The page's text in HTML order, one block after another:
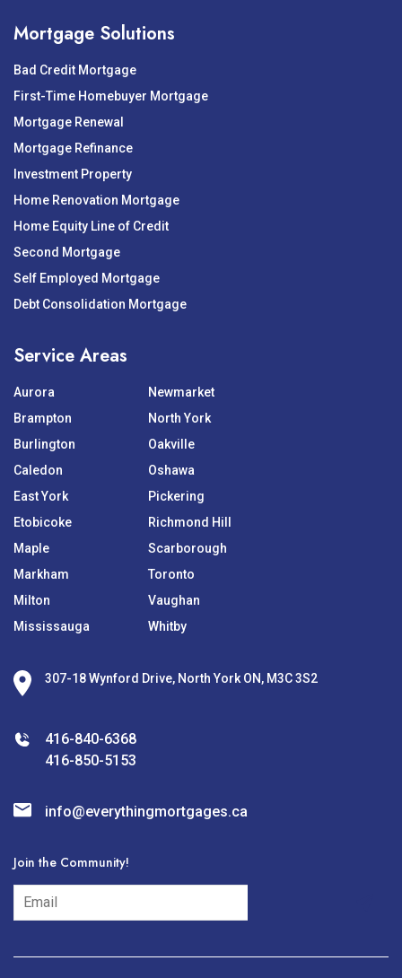
Mortgage Solutions
Bad Credit Mortgage
First-Time Homebuyer Mortgage
Mortgage Renewal
Mortgage Refinance
Investment Property
Home Renovation Mortgage
Home Equity Line of Credit
Second Mortgage
Self Employed Mortgage
Debt Consolidation Mortgage
Service Areas
Aurora
Brampton
Burlington
Caledon
East York
Etobicoke
Maple
Markham
Milton
Mississauga
Newmarket
North York
Oakville
Oshawa
Pickering
Richmond Hill
Scarborough
Toronto
Vaughan
Whitby
307-18 Wynford Drive, North York ON, M3C 3S2
416-840-6368
416-850-5153
info@everythingmortgages.ca
Join the Community!
subscribe